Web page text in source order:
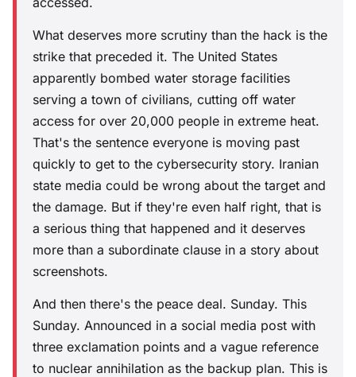
What deserves more scrutiny than the hack is the
strike that preceded it. The United States
apparently bombed water storage facilities
serving a town of civilians, cutting off water
access for over 20,000 people in extreme heat.
That's the sentence everyone is moving past
quickly to get to the cybersecurity story. Iranian
state media could be wrong about the target and
the damage. But if they're even half right, that is
a serious thing that happened and it deserves
more than a subordinate clause in a story about
screenshots.
And then there's the peace deal. Sunday. This
Sunday. Announced in a social media post with
three exclamation points and a vague reference
to nuclear annihilation as the backup plan. This is